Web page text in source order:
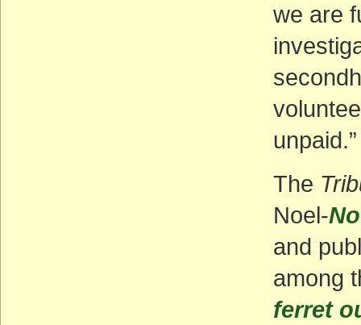
we are
unpaid.”
The
Noel-
and
among
ferret